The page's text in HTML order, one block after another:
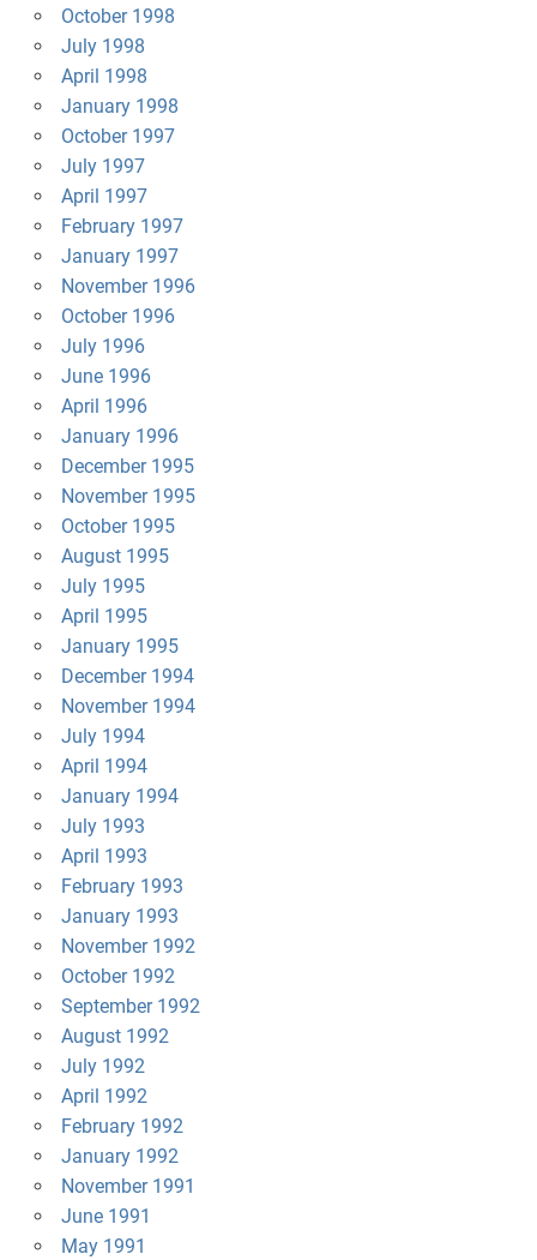
October 1998
July 1998
April 1998
January 1998
October 1997
July 1997
April 1997
February 1997
January 1997
November 1996
October 1996
July 1996
June 1996
April 1996
January 1996
December 1995
November 1995
October 1995
August 1995
July 1995
April 1995
January 1995
December 1994
November 1994
July 1994
April 1994
January 1994
July 1993
April 1993
February 1993
January 1993
November 1992
October 1992
September 1992
August 1992
July 1992
April 1992
February 1992
January 1992
November 1991
June 1991
May 1991